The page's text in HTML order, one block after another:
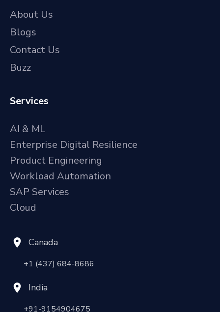
About Us
Blogs
Contact Us
Buzz
Services
AI & ML
Enterprise Digital Resilience
Product Engineering
Workload Automation
SAP Services
Cloud
Canada
+1 (437) 684-8686
India
+91-9154904675